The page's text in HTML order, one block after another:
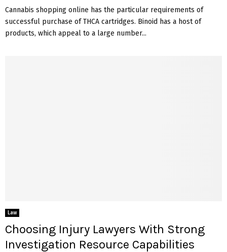
Cannabis shopping online has the particular requirements of
successful purchase of THCA cartridges. Binoid has a host of
products, which appeal to a large number...
Law
Choosing Injury Lawyers With Strong
Investigation Resource Capabilities